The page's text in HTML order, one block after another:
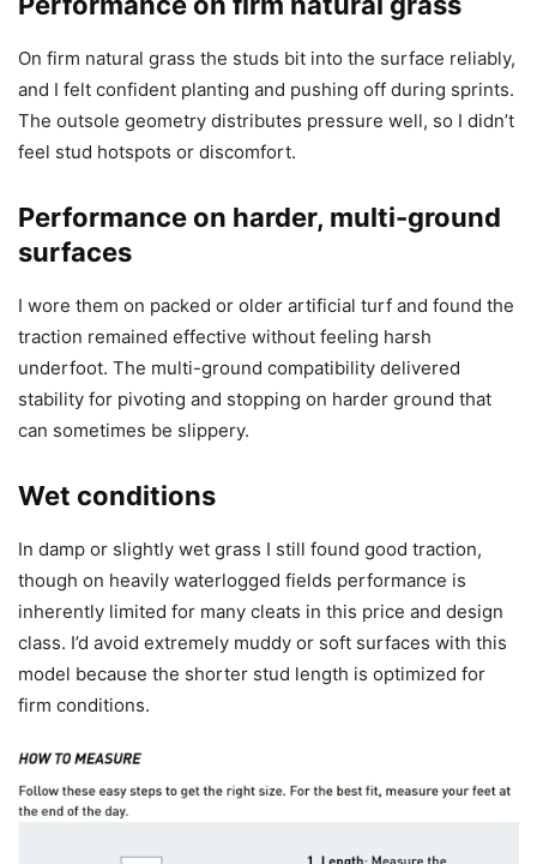
On firm natural grass the studs bit into the surface reliably,
and I felt confident planting and pushing off during sprints.
The outsole geometry distributes pressure well, so I didn’t
feel stud hotspots or discomfort.
Performance on harder, multi-ground
surfaces
I wore them on packed or older artificial turf and found the
traction remained effective without feeling harsh
underfoot. The multi-ground compatibility delivered
stability for pivoting and stopping on harder ground that
can sometimes be slippery.
Wet conditions
In damp or slightly wet grass I still found good traction,
though on heavily waterlogged fields performance is
inherently limited for many cleats in this price and design
class. I’d avoid extremely muddy or soft surfaces with this
model because the shorter stud length is optimized for
firm conditions.